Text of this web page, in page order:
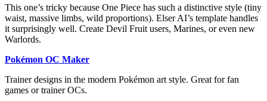
This one’s tricky because One Piece has such a distinctive style (tiny
waist, massive limbs, wild proportions). Elser AI’s template handles
it surprisingly well. Create Devil Fruit users, Marines, or even new
Warlords.
Pokémon OC Maker
Trainer designs in the modern Pokémon art style. Great for fan
games or trainer OCs.